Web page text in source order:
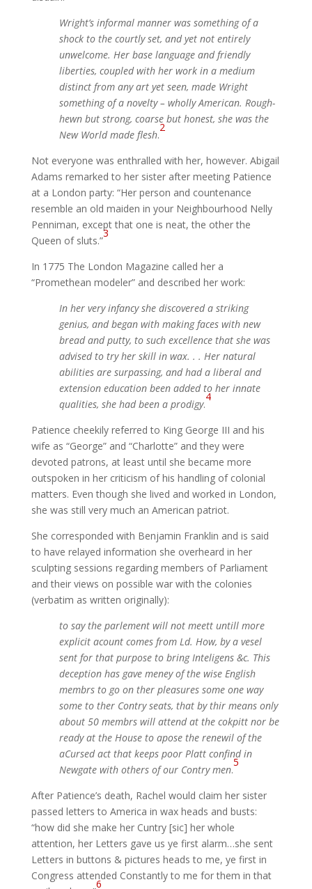
Wright’s informal manner was something of a
shock to the courtly set, and yet not entirely
unwelcome. Her base language and friendly
liberties, coupled with her work in a medium
distinct from any art yet seen, made Wright
something of a novelty – wholly American. Rough-
hewn but strong, coarse but honest, she was the
New World made flesh.
2
Not everyone was enthralled with her, however. Abigail
Adams remarked to her sister after meeting Patience
at a London party: “Her person and countenance
resemble an old maiden in your Neighbourhood Nelly
Penniman, except that one is neat, the other the
Queen of sluts.”
3
In 1775 The London Magazine called her a
“Promethean modeler” and described her work:
In her very infancy she discovered a striking
genius, and began with making faces with new
bread and putty, to such excellence that she was
advised to try her skill in wax. . . Her natural
abilities are surpassing, and had a liberal and
extension education been added to her innate
qualities, she had been a prodigy.
4
Patience cheekily referred to King George III and his
wife as “George” and “Charlotte” and they were
devoted patrons, at least until she became more
outspoken in her criticism of his handling of colonial
matters. Even though she lived and worked in London,
she was still very much an American patriot.
She corresponded with Benjamin Franklin and is said
to have relayed information she overheard in her
sculpting sessions regarding members of Parliament
and their views on possible war with the colonies
(verbatim as written originally):
to say the parlement will not meett untill more
explicit acount comes from Ld. How, by a vesel
sent for that purpose to bring Inteligens &c. This
deception has gave meney of the wise English
membrs to go on ther pleasures some one way
some to ther Contry seats, that by thir means only
about 50 membrs will attend at the cokpitt nor be
ready at the House to apose the renewil of the
aCursed act that keeps poor Platt confind in
Newgate with others of our Contry men.
5
After Patience’s death, Rachel would claim her sister
passed letters to America in wax heads and busts:
“how did she make her Cuntry [sic] her whole
attention, her Letters gave us ye first alarm…she sent
Letters in buttons & pictures heads to me, ye first in
Congress attended Constantly to me for them in that
6